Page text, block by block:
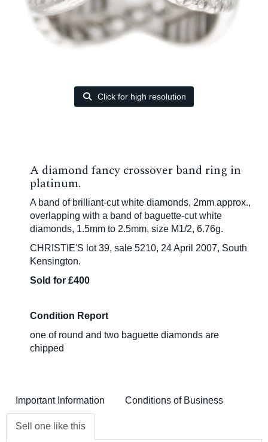
Click for high resolution
A diamond fancy crossover band ring in
platinum.
A band of brilliant-cut white diamonds, 2mm approx.,
overlapping with a band of baguette-cut white
diamonds, 1.5mm to 2.5mm, size M1/2, 6.76g.
CHRISTIE'S lot 39, sale 5210, 24 April 2007, South
Kensington.
Sold for £400
Condition Report
one of round and two baguette diamonds are
chipped
Important Information Conditions of Business
Sell one like this